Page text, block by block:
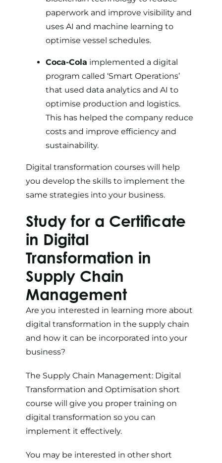
paperwork and improve visibility and
uses AI and machine learning to
optimise vessel schedules.
Coca-Cola implemented a digital
program called ‘Smart Operations’
that used data analytics and AI to
optimise production and logistics.
This has helped the company reduce
costs and improve efficiency and
sustainability.
Digital transformation courses will help
you develop the skills to implement the
same strategies into your business.
Study for a Certificate
in Digital
Transformation in
Supply Chain
Management
Are you interested in learning more about
digital transformation in the supply chain
and how it can be incorporated into your
business?
The Supply Chain Management: Digital
Transformation and Optimisation short
course will give you proper training on
digital transformation so you can
implement it effectively.
You may be interested in other short